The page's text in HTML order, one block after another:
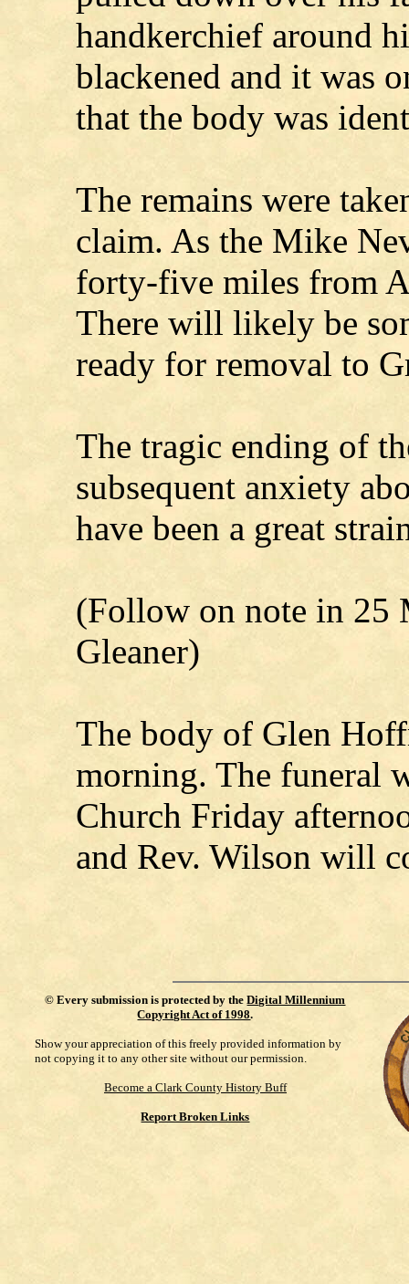
handkerchief around
blackened and it was
that the body was
The remains were
claim. As the Mike
forty-five miles from
There will likely be
ready for removal to
The tragic ending of
subsequent anxiety
have been a great
(Follow on note in 25
Gleaner)
The body of Glen
morning. The funeral
Church Friday
and Rev. Wilson will
©Every submission is protected by theDigital Millennium
Copyright Act of 1998.
Show your appreciation of this freely provided information by
not copying it to any other site without our permission.
Become a Clark County History Buff
Report Broken Links